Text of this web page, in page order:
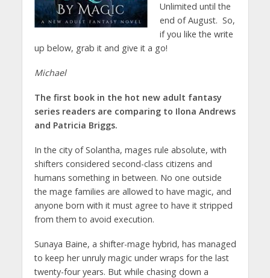
Unlimited until the
end of August. So,
if you like the write
up below, grab it and give it a go!
Michael
The first book in the hot new adult fantasy
series readers are comparing to Ilona Andrews
and Patricia Briggs.
In the city of Solantha, mages rule absolute, with
shifters considered second-class citizens and
humans something in between. No one outside
the mage families are allowed to have magic, and
anyone born with it must agree to have it stripped
from them to avoid execution.
Sunaya Baine, a shifter-mage hybrid, has managed
to keep her unruly magic under wraps for the last
twenty-four years. But while chasing down a